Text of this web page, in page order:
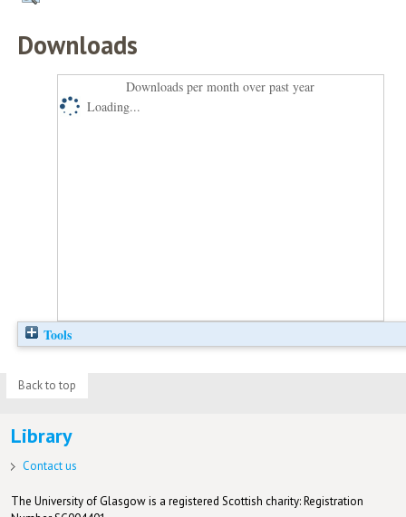
Downloads
Downloads per month over past year
Loading...
Tools
Back to top
Library
Contact us
The University of Glasgow is a registered Scottish charity: Registration